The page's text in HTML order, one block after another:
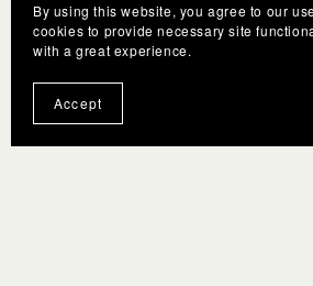
By using this website, you agree to our
cookies to provide necessary site
with a great experience.
Accept